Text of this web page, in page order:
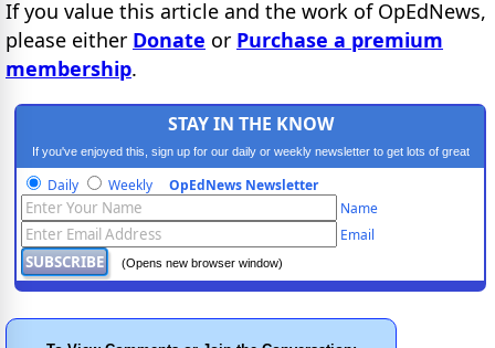
If you value this article and the work of OpEdNews,
please either Donate or Purchase a premium
membership.
STAY IN THE KNOW
If you've enjoyed this, sign up for our daily or weekly newsletter to get lots of great
progressive content.
Daily Weekly OpEdNews Newsletter
Name
Email
(Opens new browser window)